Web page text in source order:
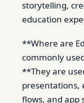
storytelling,
education
**Where are
commonly
**They are
presentations,
flows, and app